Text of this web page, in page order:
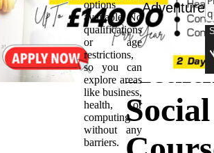
BSc
options
available. No
qualifications
or age
restrictions,
so you can
explore areas
like business,
health, or
computing
without any
barriers.
Adventure